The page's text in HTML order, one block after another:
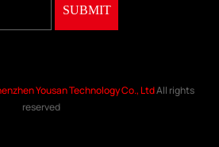
Yousan Technology Co., LtdAll rights
reserved